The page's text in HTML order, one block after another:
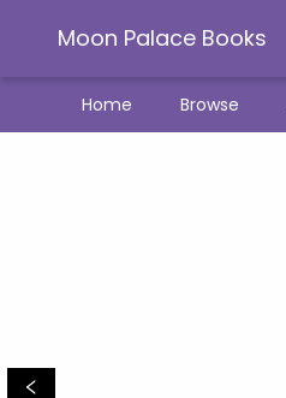
Moon Palace Books
Home Browse